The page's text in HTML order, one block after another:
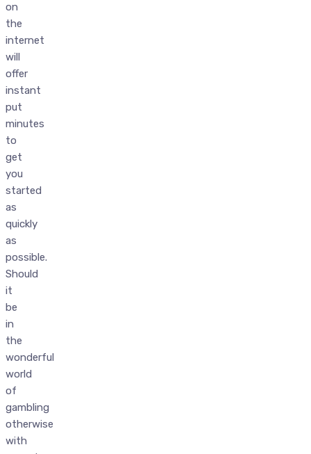
on
the
internet
will
offer
instant
put
minutes
to
get
you
started
as
quickly
as
possible.
Should
it
be
in
the
wonderful
world
of
gambling
otherwise
with